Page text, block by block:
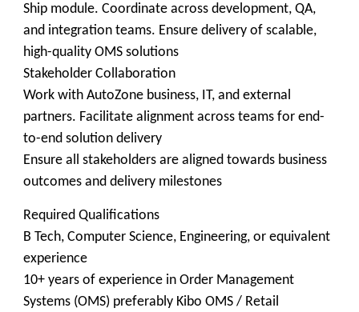
Ship module. Coordinate across development, QA,
and integration teams. Ensure delivery of scalable,
high-quality OMS solutions
Stakeholder Collaboration
Work with AutoZone business, IT, and external
partners. Facilitate alignment across teams for end-
to-end solution delivery
Ensure all stakeholders are aligned towards business
outcomes and delivery milestones
Required Qualifications
B Tech, Computer Science, Engineering, or equivalent
experience
10+ years of experience in Order Management
Systems (OMS) preferably Kibo OMS / Retail